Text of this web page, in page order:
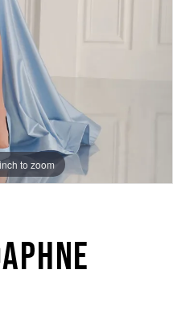
to zoom
to zoom
to zoom